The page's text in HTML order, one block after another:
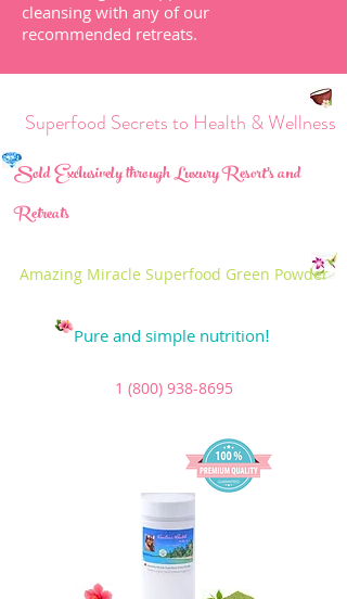
cleansing with any of our
recommended retreats.
Secrets to Health & Wellness
Sold Exclusively through Luxury Resort's and
Retreats
Amazing Miracle Superfood Green Powder
Pure and simple nutrition!
1 (800) 938-8695